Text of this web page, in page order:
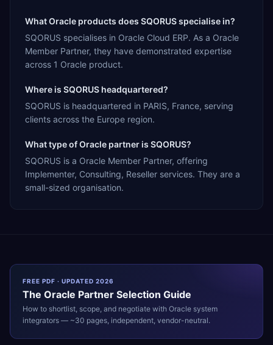
What Oracle products does SQORUS specialise in?
SQORUS specialises in Oracle Cloud ERP. As a Oracle
Member Partner, they have demonstrated expertise
across 1 Oracle product.
Where is SQORUS headquartered?
SQORUS is headquartered in PARIS, France, serving
clients across the Europe region.
What type of Oracle partner is SQORUS?
SQORUS is a Oracle Member Partner, offering
Implementer, Consulting, Reseller services. They are a
small-sized organisation.
FREE PDF · UPDATED 2026
The Oracle Partner Selection Guide
How to shortlist, scope, and negotiate with Oracle system
integrators — ~30 pages, independent, vendor-neutral.